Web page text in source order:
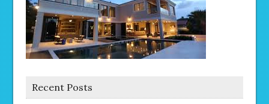
Recent Posts